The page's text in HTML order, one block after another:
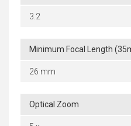
3.2
Minimum Focal Length
26 mm
Optical Zoom